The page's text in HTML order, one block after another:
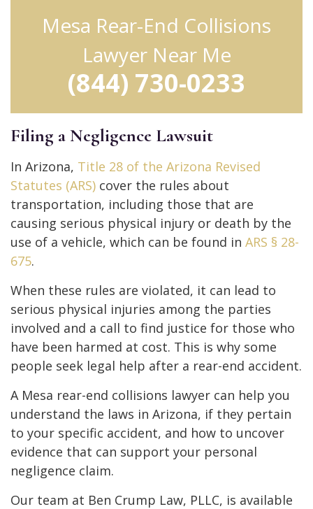
Mesa Rear-End Collisions
Lawyer Near Me
(844) 730-0233
Filing a Negligence Lawsuit
In Arizona, Title 28 of the Arizona Revised
Statutes (ARS) cover the rules about
transportation, including those that are
causing serious physical injury or death by the
use of a vehicle, which can be found in ARS § 28-
675.
When these rules are violated, it can lead to
serious physical injuries among the parties
involved and a call to find justice for those who
have been harmed at cost. This is why some
people seek legal help after a rear-end accident.
A Mesa rear-end collisions lawyer can help you
understand the laws in Arizona, if they pertain
to your specific accident, and how to uncover
evidence that can support your personal
negligence claim.
Our team at Ben Crump Law, PLLC, is available